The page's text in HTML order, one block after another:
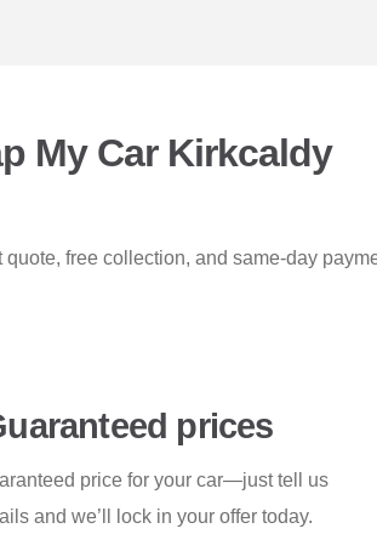
My Car Kirkcaldy
free collection, and same-day
prices
price for your car—just tell us
and we’ll lock in your offer today.